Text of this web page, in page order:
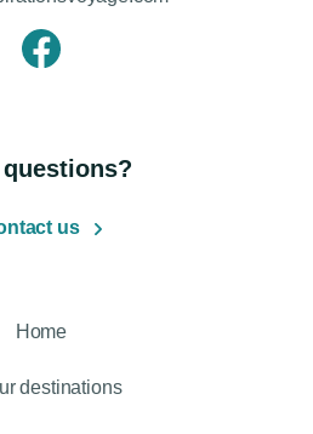
us
Home
destinations